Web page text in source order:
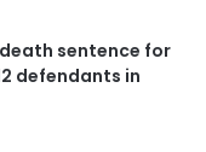
sentence for
defendants in